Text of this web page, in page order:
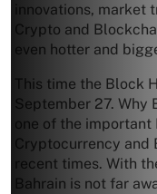
innovations, market
Crypto and
even hotter and
This time the Block
September 27. Why
one of the
Cryptocurrency and
recent times. With
Bahrain is not far